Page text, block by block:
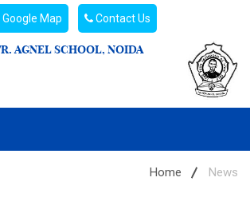
Google Map Contact Us
AGNEL SCHOOL, NOIDA
Home News